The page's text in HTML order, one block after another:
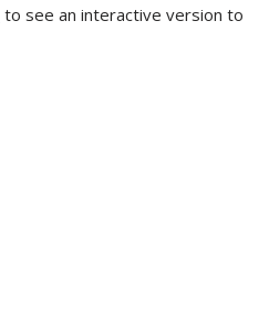
to see an interactive version to